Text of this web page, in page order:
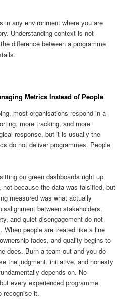
in any environment where you are
Understanding context is not
difference between a programme
Metrics Instead of People
most organisations respond in a
more tracking, and more
response, but it is usually the
do not deliver programmes. People
on green dashboards right up
because the data was falsified, but
measured was what actually
between stakeholders,
and quiet disengagement do not
When people are treated like a line
fades, and quality begins to
does. Burn a team out and you do
the judgment, initiative, and honesty
depends on. No
every experienced programme
recognise it.